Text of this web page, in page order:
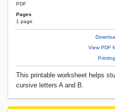
PDF
Pages
1 page
View PDF
This printable worksheet helps
cursive letters A and B.